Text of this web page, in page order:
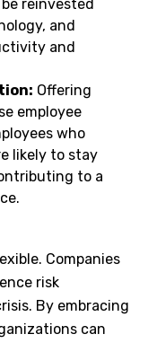
reinvested
and
and
Offering
employee
who
likely to stay
to a
Companies
risk
By embracing
can